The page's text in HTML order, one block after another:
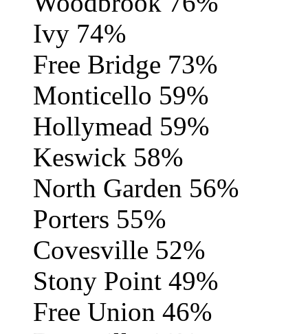
Ivy 74%
Free Bridge 73%
Monticello 59%
Hollymead 59%
Keswick 58%
North Garden 56%
Porters 55%
Covesville 52%
Stony Point 49%
Free Union 46%